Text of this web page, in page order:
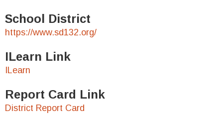
School District
https://www.sd132.org/
ILearn Link
ILearn
Report Card Link
District Report Card